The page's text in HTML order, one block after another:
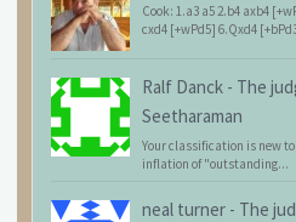
Cook: 1.a3 a5 2.b4 axb4
cxd4 [+wPd5] 6.Qxd4
Ralf Danck - The
Seetharaman
Your classification is new
inflation of "outstanding...
neal turner - The